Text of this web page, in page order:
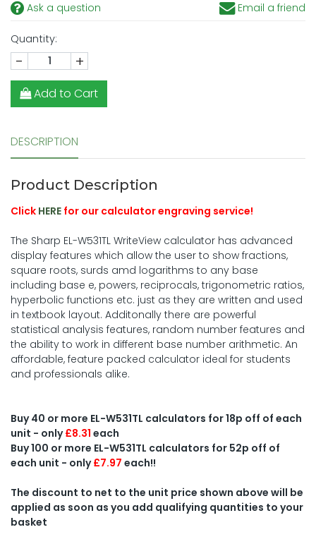
Ask a question Email a friend
Quantity:
- +
Add to Cart
DESCRIPTION
Product Description
Click HERE for our calculator engraving service!
The Sharp EL-W531TL WriteView calculator has advanced
display features which allow the user to show fractions,
square roots, surds amd logarithms to any base
including base e, powers, reciprocals, trigonometric ratios,
hyperbolic functions etc. just as they are written and used
in textbook layout. Additonally there are powerful
statistical analysis features, random number features and
the ability to work in different base number arithmetic. An
affordable, feature packed calculator ideal for students
and professionals alike.
Buy 40 or more EL-W531TL calculators for 18p off of each
unit - only£8.31 each
Buy 100 or more EL-W531TL calculators for 52p off of
each unit - only£7.97 each!!
The discount to net to the unit price shown above will be
applied as soon as you add qualifying quantities to your
basket